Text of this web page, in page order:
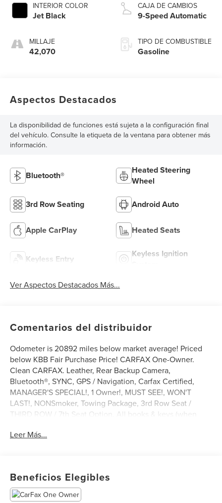
INTERIOR COLOR
Jet Black
MILLAJE
42,070
CAJA DE CAMBIOS
9-Speed Automatic
TIPO DE COMBUSTIBLE
Gasoline
Aspectos Destacados
La disponibilidad de funciones está sujeta a la configuración final
del vehículo. Consulte la etiqueta de la ventana para obtener más
información.
Bluetooth®
Heated Steering
Wheel
3rd Row Seating Android Auto
Apple CarPlay Heated Seats
Keyless Entry
Keyless Ignition
Ver Aspectos Destacados Más...
Comentarios del distribuidor
Odometer is 20892 miles below market average! Priced
below KBB Fair Purchase Price! CARFAX One-Owner.
Clean CARFAX. Leather, Rear Backup Camera,
Bluetooth®, SYNC, GPS / Navigation, Carfax Certified,
MANAGER'S SPECIAL!, 1 Owner!, MUST SEE!, WON'T
LAST!, NONSmoker, Towing Package, 3rd Row Seat /
THIRD ROW / 7th Seat Option, All books & keys (when
Extended Warranty Available!, Remainder of Factory
2021 GMC Acadia Denali Satin Steel Metallic
Leer Más...
Beneficios Elegibles